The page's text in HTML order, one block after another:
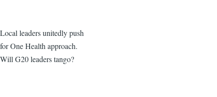
Local leaders unitedly push
for One Health approach.
Will G20 leaders tango?